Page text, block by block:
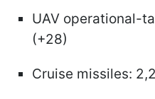
UAV operational-
(+28)
Cruise missiles: